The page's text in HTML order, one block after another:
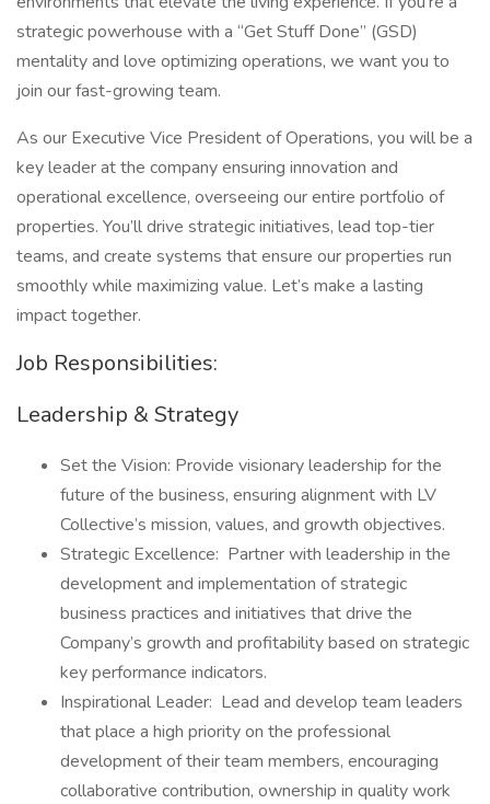
strategic powerhouse with a “Get Stuff Done” (GSD)
mentality and love optimizing operations, we want you to
join our fast-growing team.
As our Executive Vice President of Operations, you will be a
key leader at the company ensuring innovation and
operational excellence, overseeing our entire portfolio of
properties. You’ll drive strategic initiatives, lead top-tier
teams, and create systems that ensure our properties run
smoothly while maximizing value. Let’s make a lasting
impact together.
Job Responsibilities:
Leadership & Strategy
Set the Vision: Provide visionary leadership for the
future of the business, ensuring alignment with LV
Collective’s mission, values, and growth objectives.
Strategic Excellence: Partner with leadership in the
development and implementation of strategic
business practices and initiatives that drive the
Company’s growth and profitability based on strategic
key performance indicators.
Inspirational Leader: Lead and develop team leaders
that place a high priority on the professional
development of their team members, encouraging
collaborative contribution, ownership in quality work